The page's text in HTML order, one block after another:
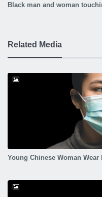
Black man and woman
Related Media
Young Chinese Woman